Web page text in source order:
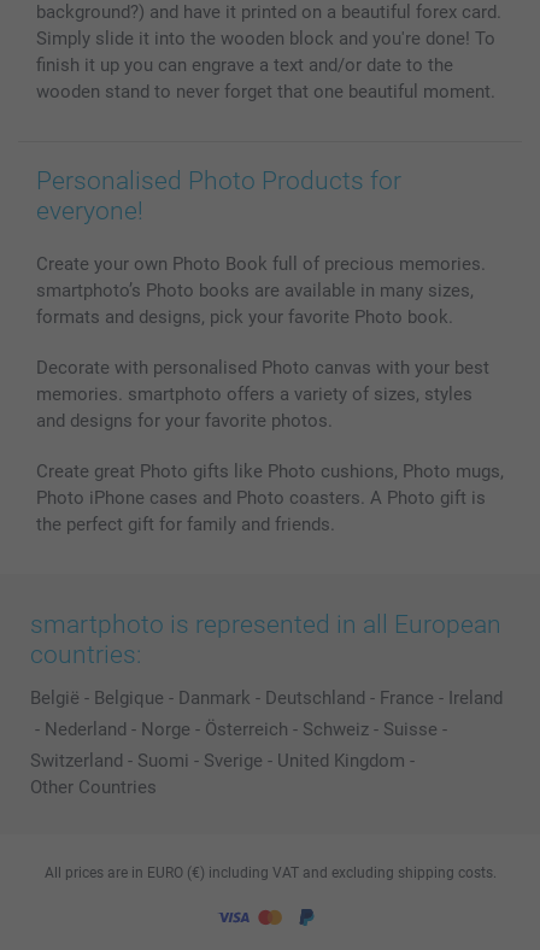
background?) and have it printed on a beautiful forex card.
Simply slide it into the wooden block and you're done! To
finish it up you can engrave a text and/or date to the
wooden stand to never forget that one beautiful moment.
Personalised Photo Products for
everyone!
Create your own Photo Book full of precious memories.
smartphoto’s Photo books are available in many sizes,
formats and designs, pick your favorite Photo book.
Decorate with personalised Photo canvas with your best
memories. smartphoto offers a variety of sizes, styles
and designs for your favorite photos.
Create great Photo gifts like Photo cushions, Photo mugs,
Photo iPhone cases and Photo coasters. A Photo gift is
the perfect gift for family and friends.
smartphoto is represented in all European
countries:
België - Belgique - Danmark - Deutschland - France - Ireland
- Nederland - Norge - Österreich - Schweiz - Suisse -
Switzerland - Suomi - Sverige - United Kingdom -
Other Countries
All prices are in EURO (€) including VAT and excluding shipping costs.